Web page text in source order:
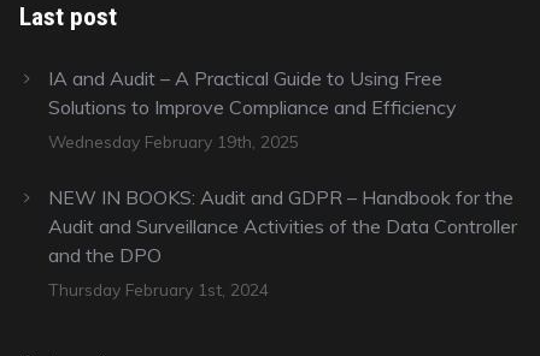
Last post
IA and Audit – A Practical Guide to Using Free
Solutions to Improve Compliance and Efficiency
Wednesday February 19th, 2025
NEW IN BOOKS: Audit and GDPR – Handbook for the
Audit and Surveillance Activities of the Data Controller
and the DPO
Thursday February 1st, 2024